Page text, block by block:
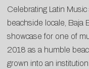
Celebrating Latin
beachside locale, Baja
showcase for one of
2018 as a humble
grown into an